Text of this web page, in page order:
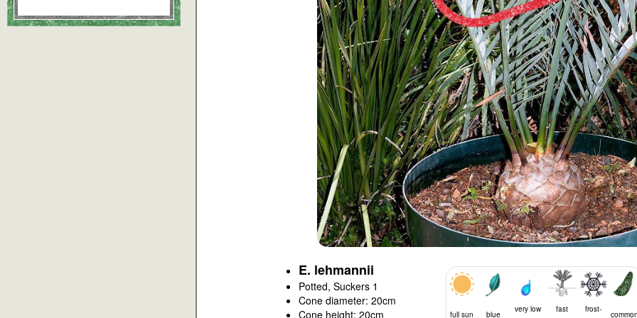
E. lehmannii
Potted, Suckers 1
Cone diameter: 20cm
Cone height: 20cm
full sun blue
very low
fast
frost-